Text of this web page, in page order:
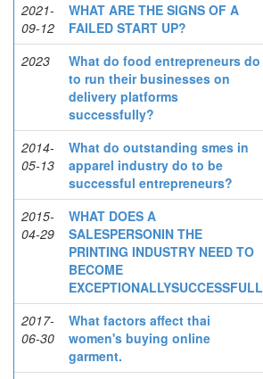
2021-
09-12
WHAT ARE THE SIGNS OF A
FAILED START UP?
2023
What do food entrepreneurs do
to run their businesses on
delivery platforms
successfully?
2014-
05-13
What do outstanding smes in
apparel industry do to be
successful entrepreneurs?
2015-
04-29
WHAT DOES A
SALESPERSONIN THE
PRINTING INDUSTRY NEED TO
BECOME
EXCEPTIONALLYSUCCESSFULL
2017-
06-30
What factors affect thai
women's buying online
garment.